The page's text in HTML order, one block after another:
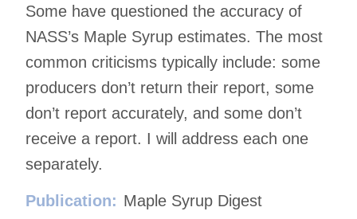
Some have questioned the accuracy of
NASS’s Maple Syrup estimates. The most
common criticisms typically include: some
producers don’t return their report, some
don’t report accurately, and some don’t
receive a report. I will address each one
separately.
Publication: Maple Syrup Digest